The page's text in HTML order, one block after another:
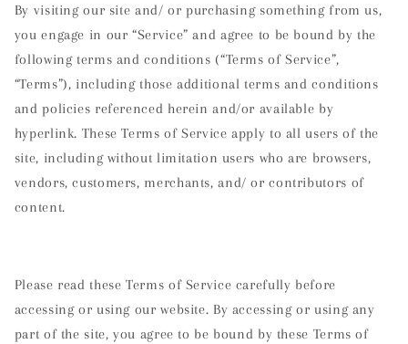
By visiting our site and/ or purchasing something from us,
you engage in our “Service” and agree to be bound by the
following terms and conditions (“Terms of Service”,
“Terms”), including those additional terms and conditions
and policies referenced herein and/or available by
hyperlink. These Terms of Service apply to all users of the
site, including without limitation users who are browsers,
vendors, customers, merchants, and/ or contributors of
content.
Please read these Terms of Service carefully before
accessing or using our website. By accessing or using any
part of the site, you agree to be bound by these Terms of